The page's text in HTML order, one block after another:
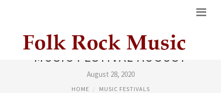
MUSIC FESTIVAL AUGUST
August 28, 2020
HOME MUSIC FESTIVALS